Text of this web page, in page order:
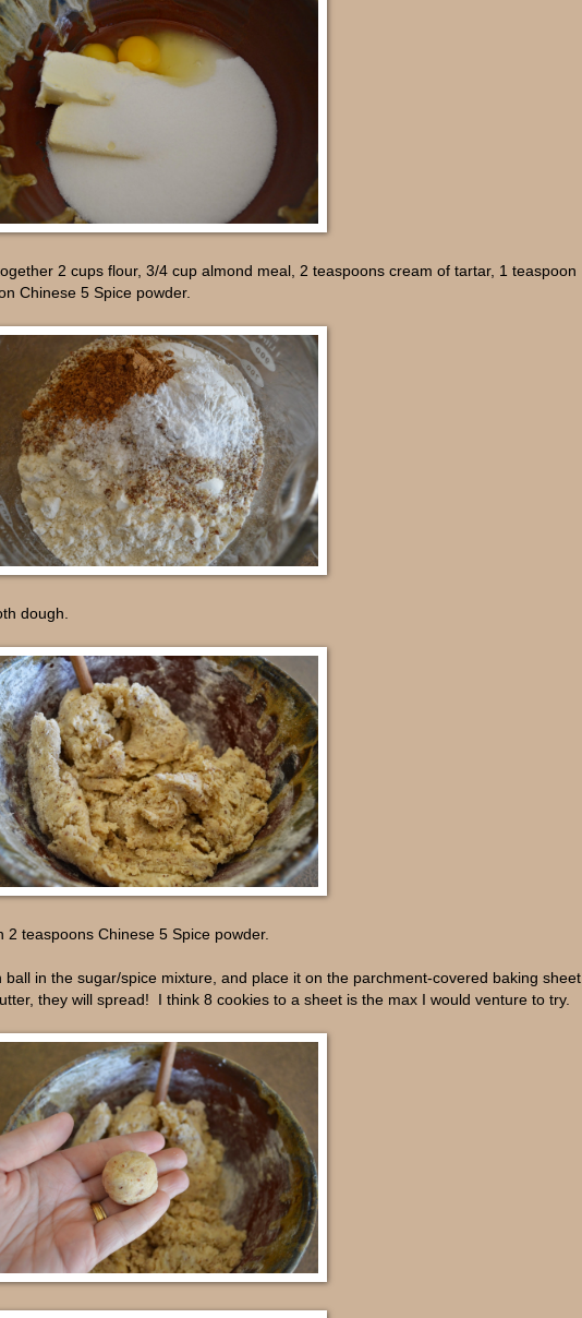
2 cups flour, 3/4 cup almond meal, 2 teaspoons cream of tartar, 1 teaspoon
Chinese 5 Spice powder.
dough.
teaspoons Chinese 5 Spice powder.
in the sugar/spice mixture, and place it on the parchment-covered baking sheet.
they will spread! I think 8 cookies to a sheet is the max I would venture to try.